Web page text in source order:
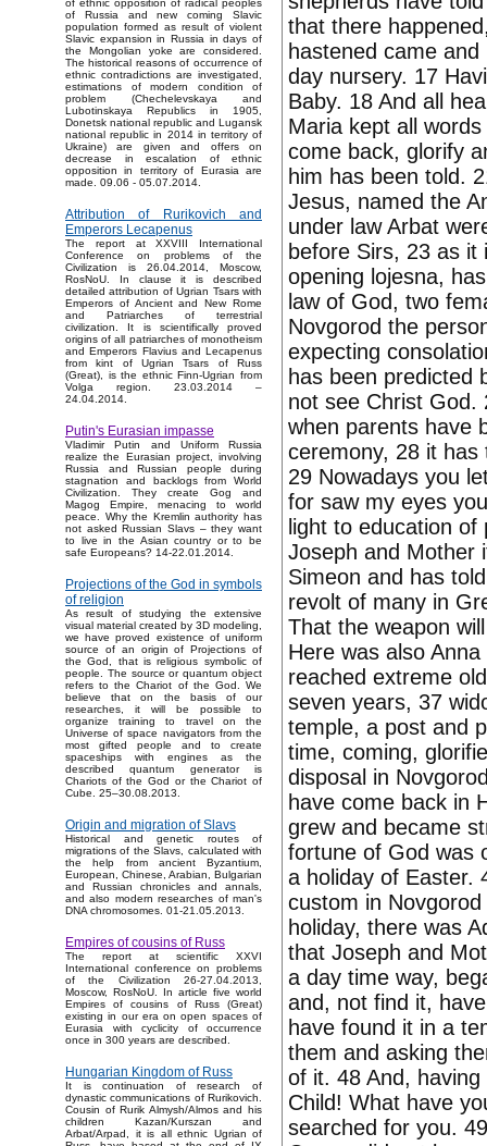
of ethnic opposition of radical peoples
of Russia and new coming Slavic
population formed as result of violent
Slavic expansion in Russia in days of
the Mongolian yoke are considered.
The historical reasons of occurrence of
ethnic contradictions are investigated,
estimations of modern condition of
problem (Chechelevskaya and
Lubotinskaya Republics in 1905,
Donetsk national republic and Lugansk
national republic in 2014 in territory of
Ukraine) are given and offers on
decrease in escalation of ethnic
opposition in territory of Eurasia are
made. 09.06 - 05.07.2014.
Attribution of Rurikovich and
Emperors Lecapenus
The report at XXVIII International
Conference on problems of the
Civilization is 26.04.2014, Moscow,
RosNoU. In clause it is described
detailed attribution of Ugrian Tsars with
Emperors of Ancient and New Rome
and Patriarches of terrestrial
civilization. It is scientifically proved
origins of all patriarches of monotheism
and Emperors Flavius and Lecapenus
from kint of Ugrian Tsars of Russ
(Great), is the ethnic Finn-Ugrian from
Volga region. 23.03.2014 –
24.04.2014.
Putin's Eurasian impasse
Vladimir Putin and Uniform Russia
realize the Eurasian project, involving
Russia and Russian people during
stagnation and backlogs from World
Civilization. They create Gog and
Magog Empire, menacing to world
peace. Why the Kremlin authority has
not asked Russian Slavs – they want
to live in the Asian country or to be
safe Europeans? 14-22.01.2014.
Projections of the God in symbols
of religion
As result of studying the extensive
visual material created by 3D modeling,
we have proved existence of uniform
source of an origin of Projections of
the God, that is religious symbolic of
people. The source or quantum object
refers to the Chariot of the God. We
believe that on the basis of our
researches, it will be possible to
organize training to travel on the
Universe of space navigators from the
most gifted people and to create
spaceships with engines as the
described quantum generator is
Chariots of the God or the Chariot of
Cube. 25–30.08.2013.
Origin and migration of Slavs
Historical and genetic routes of
migrations of the Slavs, calculated with
the help from ancient Byzantium,
European, Chinese, Arabian, Bulgarian
and Russian chronicles and annals,
and also modern researches of man's
DNA chromosomes. 01-21.05.2013.
Empires of cousins of Russ
The report at scientific XXVI
International conference on problems
of the Civilization 26-27.04.2013,
Moscow, RosNoU. In article five world
Empires of cousins of Russ (Great)
existing in our era on open spaces of
Eurasia with cyclicity of occurrence
once in 300 years are described.
Hungarian Kingdom of Russ
It is continuation of research of
dynastic communications of Rurikovich.
Cousin of Rurik Almysh/Almos and his
children Kazan/Kurszan and
Arbat/Arpad, it is all ethnic Ugrian of
that there
hastened came
day nursery. 17
Baby. 18 And all
Maria kept all
come back, glorify
him has been told.
Jesus, named the
under law Arbat
before Sirs, 23 as
opening lojesna,
law of God, two
Novgorod the
expecting
has been predicted
not see Christ God.
when parents have
ceremony, 28 it
29 Nowadays you
for saw my eyes
light to education
Joseph and Mother
Simeon and has
revolt of many in
That the weapon
Here was also
reached extreme
seven years, 37
temple, a post and
time, coming,
disposal in
have come back in
grew and became
fortune of God was
a holiday of Easter.
custom in
holiday, there was
that Joseph and
a day time way,
and, not find it,
have found it in a
them and asking
of it. 48 And,
Child! What have
searched for you.